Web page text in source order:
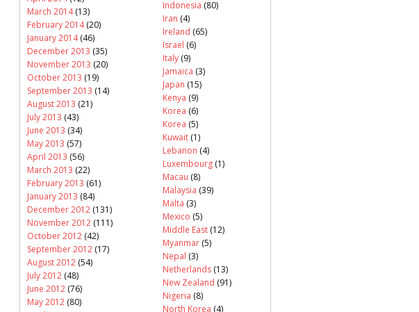
March 2014(13)
February 2014(20)
January 2014(46)
December 2013 (35)
November 2013 (20)
October 2013 (19)
September 2013 (14)
August 2013 (21)
July 2013 (43)
June 2013 (34)
May 2013 (57)
April 2013 (56)
March 2013 (22)
February 2013 (61)
January 2013 (84)
December 2012 (131)
November 2012 (111)
October 2012 (42)
September 2012 (17)
August 2012 (54)
July 2012 (48)
June 2012 (76)
May 2012 (80)
Indonesia (80)
Iran (4)
Ireland (65)
Israel (6)
Italy (9)
Jamaica (3)
Japan (15)
Kenya (9)
Korea (6)
Korea (5)
Kuwait (1)
Lebanon (4)
Luxembourg (1)
Macau (8)
Malaysia (39)
Malta (3)
Mexico (5)
Middle East (12)
Myanmar (5)
Nepal (3)
Netherlands (13)
New Zealand (91)
Nigeria (8)
North Korea (4)